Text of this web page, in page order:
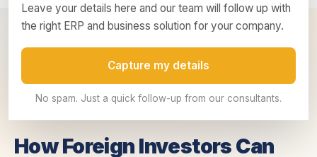
Leave your details here and our team will follow up with
the right ERP and business solution for your company.
Capture my details
No spam. Just a quick follow-up from our consultants.
Zambia...
How Foreign Investors Can